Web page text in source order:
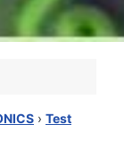
› Test